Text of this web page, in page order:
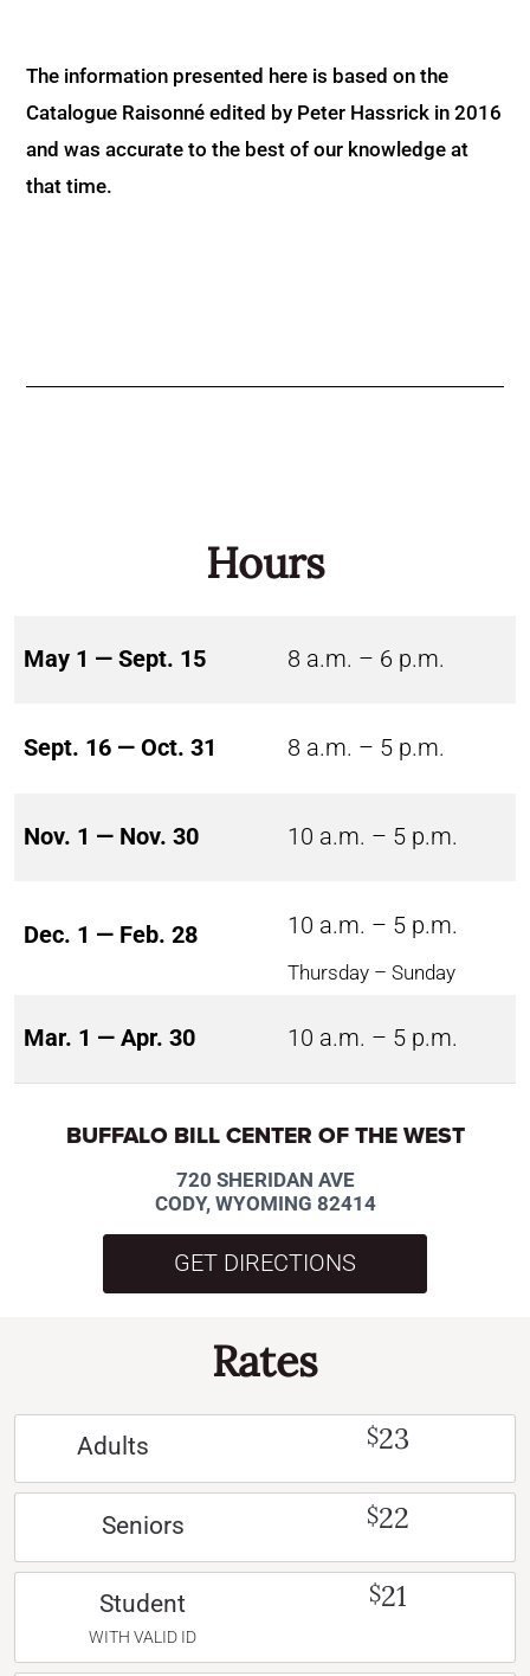
The information presented here is based on the
Catalogue Raisonné edited by Peter Hassrick in 2016
and was accurate to the best of our knowledge at
that time.
Hours
May 1 — Sept. 15 8 a.m. – 6 p.m.
Sept. 16 — Oct. 31 8 a.m. – 5 p.m.
Nov. 1 — Nov. 30 10 a.m. – 5 p.m.
Dec. 1 — Feb. 28 10 a.m. – 5 p.m.
Thursday – Sunday
Mar. 1 — Apr. 30 10 a.m. – 5 p.m.
BUFFALO BILL CENTER OF THE WEST
720 SHERIDAN AVE
CODY, WYOMING 82414
GET DIRECTIONS
Rates
Adults $23
Seniors $22
Student
WITH VALID ID
$21